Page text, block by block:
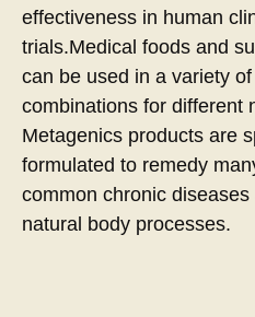
effectiveness in human
trials.Medical foods and
can be used in a variety of
combinations for different
Metagenics products are
formulated to remedy
common chronic
natural body processes.